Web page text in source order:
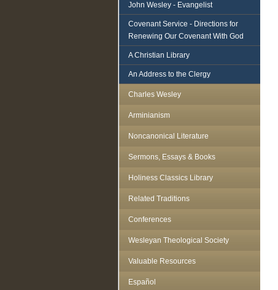
John Wesley - Evangelist
Covenant Service - Directions for
Renewing Our Covenant With God
A Christian Library
An Address to the Clergy
Charles Wesley
Arminianism
Noncanonical Literature
Sermons, Essays & Books
Holiness Classics Library
Related Traditions
Conferences
Wesleyan Theological Society
Valuable Resources
Español